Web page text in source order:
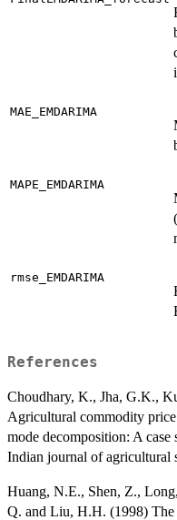
MAE_EMDARIMA
MAPE_EMDARIMA
rmse_EMDARIMA
References
Choudhary, K., Jha, G.K.,
Agricultural commodity
mode decomposition: A
Indian journal of agricultural
Huang, N.E., Shen, Z.,
Q. and Liu, H.H. (1998) The